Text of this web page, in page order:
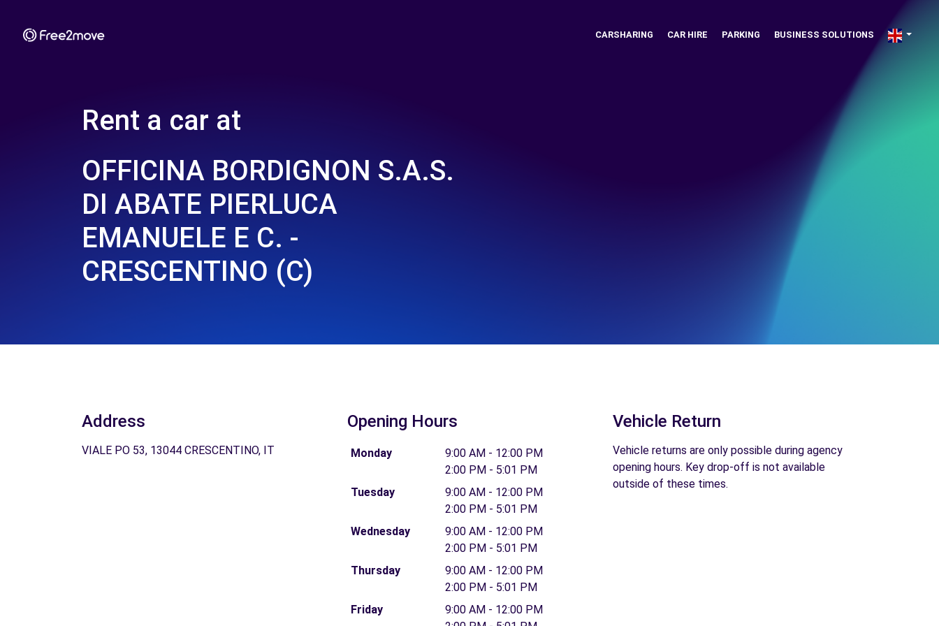
CARSHARING CAR HIRE PARKING BUSINESS SOLUTIONS
Rent a car at
OFFICINA BORDIGNON S.A.S.
DI ABATE PIERLUCA
EMANUELE E C. -
CRESCENTINO (C)
Address
VIALE PO 53, 13044 CRESCENTINO, IT
Opening Hours
Monday
9:00 AM - 12:00 PM
2:00 PM - 5:01 PM
Tuesday
9:00 AM - 12:00 PM
2:00 PM - 5:01 PM
Wednesday
9:00 AM - 12:00 PM
2:00 PM - 5:01 PM
Thursday
9:00 AM - 12:00 PM
2:00 PM - 5:01 PM
Friday
9:00 AM - 12:00 PM
Vehicle Return
Vehicle returns are only possible during agency
opening hours. Key drop-off is not available
outside of these times.